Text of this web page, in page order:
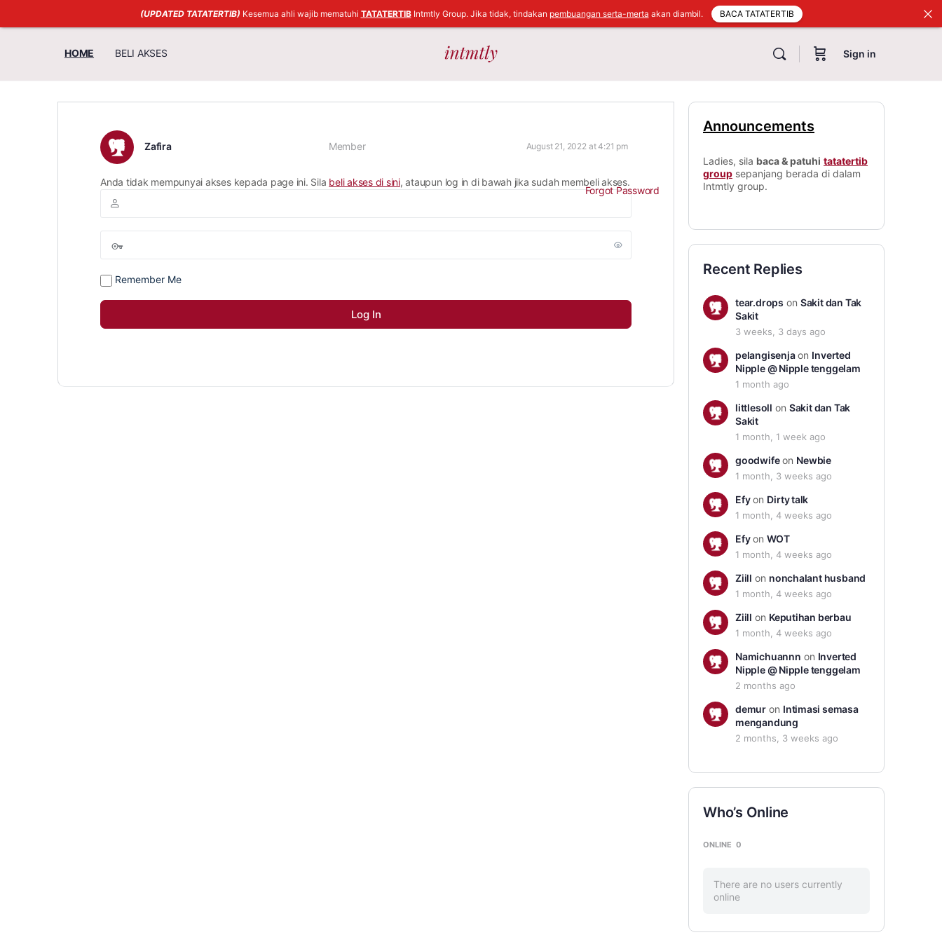
HOME BELI AKSES Sign in
Zafira Member August 21, 2022 at 4:21 pm
Anda tidak mempunyai akses kepada page ini. Sila beli akses di sini, ataupun log in di bawah jika sudah membeli akses.
Remember Me
Forgot Password
Announcements
Ladies, sila baca & patuhi tatatertib
group sepanjang berada di dalam
Intmtly group.
Recent Replies
tear.drops on Sakit dan Tak
Sakit
3 weeks, 3 days ago
pelangisenjaon Inverted
Nipple @ Nipple tenggelam
1 month ago
littlesoll on Sakit dan Tak
Sakit
1 month, 1 week ago
goodwifeon Newbie
1 month, 3 weeks ago
Efyon Dirty talk
1 month, 4 weeks ago
EfyonWOT
1 month, 4 weeks ago
Ziill on nonchalant husband
1 month, 4 weeks ago
Ziill on Keputihan berbau
1 month, 4 weeks ago
Namichuannn on Inverted
Nipple @ Nipple tenggelam
2 months ago
demuron Intimasi semasa
mengandung
2 months, 3 weeks ago
Who’s Online
ONLINE 0
There are no users currently
online
(UPDATED TATATERTIB) Kesemua ahli wajib mematuhi TATATERTIBIntmtly Group. Jika tidak, tindakan pembuangan serta-merta akan diambil. BACA TATATERTIB